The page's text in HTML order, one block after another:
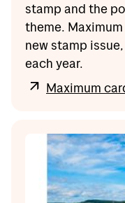
stamp and the
theme.
new stamp
each year.
Maximum